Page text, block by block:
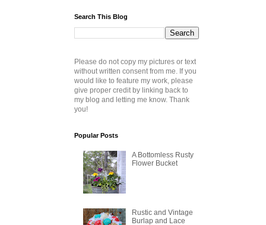
Search This Blog
Please do not copy my pictures or text
without written consent from me. If you
would like to feature my work, please
give proper credit by linking back to
my blog and letting me know. Thank
you!
Popular Posts
A Bottomless Rusty
Flower Bucket
Rustic and Vintage
Burlap and Lace